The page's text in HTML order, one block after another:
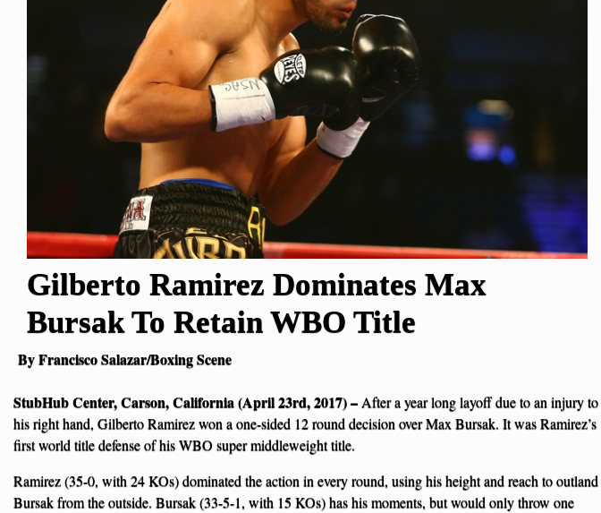
Gilberto Ramirez Dominates Max
Bursak To Retain WBO Title
By Francisco Salazar/Boxing Scene
StubHub Center, Carson, California (April 23rd, 2017) – After a year long layoff due to an injury to
his right hand, Gilberto Ramirez won a one-sided 12 round decision over Max Bursak. It was Ramirez’s
first world title defense of his WBO super middleweight title.
Ramirez (35-0, with 24 KOs) dominated the action in every round, using his height and reach to outland
Bursak from the outside. Bursak (33-5-1, with 15 KOs) has his moments, but would only throw one